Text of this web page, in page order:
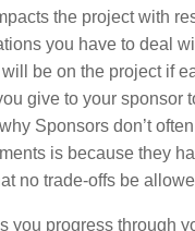
the project with
you have to deal
be on the project if
give to your sponsor
Sponsors don’t
is because they
no trade-offs be
you progress through